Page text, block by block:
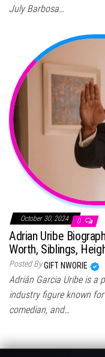
July Barbosa…
October 30, 2024 0
Adrian Uribe
Worth, Siblings,
Posted ByGIFT NWORIE
Adrián Garcia Uribe is a
industry figure known
comedian, and…